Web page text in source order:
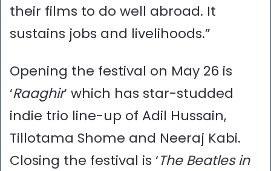
their films to do well abroad. It
sustains jobs and livelihoods.”
Opening the festival on May 26 is
‘Raaghir’ which has star-studded
indie trio line-up of Adil Hussain,
Tillotama Shome and Neeraj Kabi.
Closing the festival is ‘The Beatles in